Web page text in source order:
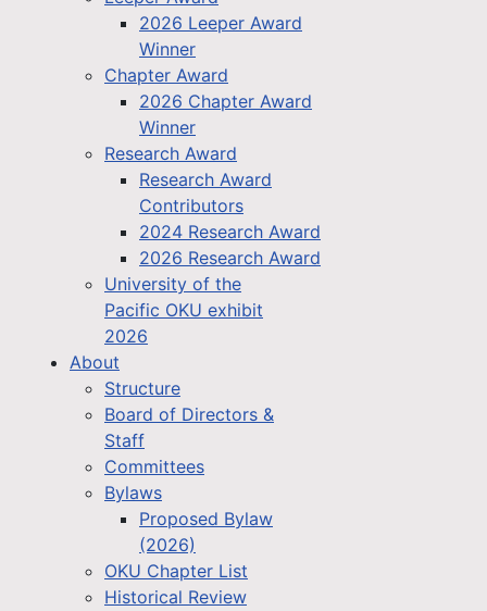
2026 Leeper Award
Winner
Chapter Award
2026 Chapter Award
Winner
Research Award
Research Award
Contributors
2024 Research Award
2026 Research Award
University of the
Pacific OKU exhibit
2026
About
Structure
Board of Directors &
Staff
Committees
Bylaws
Proposed Bylaw
(2026)
OKU Chapter List
Historical Review